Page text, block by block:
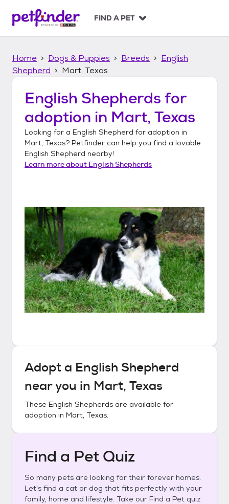
p
FIND A PET
Home Dogs & Puppies Breeds
English
Shepherd
Mart, Texas
English Shepherds for
adoption in Mart, Texas
Looking for a English Shepherd for adoption in
Mart, Texas? Petfinder can help you find a lovable
English Shepherd nearby!
Learn more about English Shepherds
Adopt a English Shepherd
near you in Mart, Texas
These English Shepherds are available for
adoption in Mart, Texas.
Find a Pet Quiz
So many pets are looking for their forever homes.
Let's find a cat or dog that fits perfectly with your
family, home and lifestyle. Take our Find a Pet quiz